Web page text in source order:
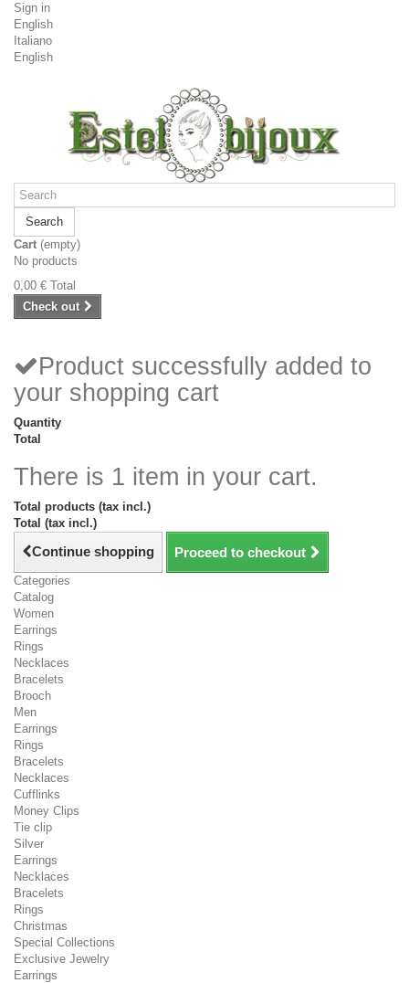
Sign in
English
Italiano
English
Search
Cart (empty)
No products
0,00 € Total
Check out
Product successfully added to
your shopping cart
Quantity
Total
There is 1 item in your cart.
Total products (tax incl.)
Total (tax incl.)
Continue shopping Proceed to checkout
Categories
Catalog
Women
Earrings
Rings
Necklaces
Bracelets
Brooch
Men
Earrings
Rings
Bracelets
Necklaces
Cufflinks
Money Clips
Tie clip
Silver
Earrings
Necklaces
Bracelets
Rings
Christmas
Special Collections
Exclusive Jewelry
Earrings